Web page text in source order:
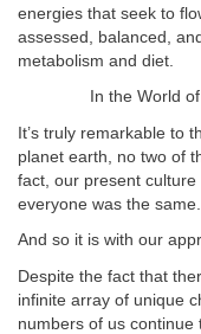
energies that seek to
assessed, balanced,
metabolism and diet.
In the World
It’s truly remarkable to
planet earth, no two of
fact, our present
everyone was the same.
And so it is with our
Despite the fact that
infinite array of unique
numbers of us continue